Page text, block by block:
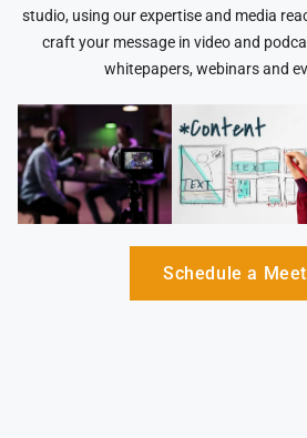
studio, using our expertise and media
craft your message in video and
whitepapers, webinars and
Schedule a